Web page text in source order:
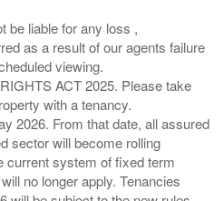
be liable for any loss ,
as a result of our agents failure
viewing.
ACT 2025. Please take
with a tenancy.
2026. From that date, all assured
sector will become rolling
current system of fixed term
no longer apply. Tenancies